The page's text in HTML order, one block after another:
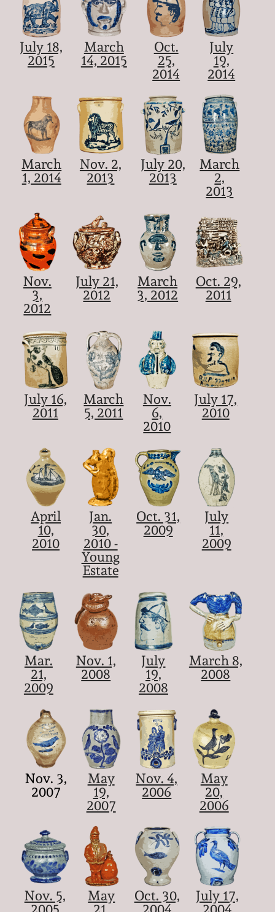
July 18,
2015
March
14, 2015
Oct.
25,
2014
July
19,
2014
March
1, 2014
Nov. 2,
2013
July 20,
2013
March
2,
2013
Nov.
3,
2012
July 21,
2012
March
3, 2012
Oct. 29,
2011
July 16,
2011
March
5, 2011
Nov.
6,
2010
July 17,
2010
April
10,
2010
Jan.
30,
2010 -
Young
Estate
Oct. 31,
2009
July
11,
2009
Mar.
21,
2009
Nov. 1,
2008
July
19,
2008
March 8,
2008
Nov. 3,
2007
May
19,
2007
Nov. 4,
2006
May
20,
2006
Nov. 5,
May
Oct. 30,
July 17,